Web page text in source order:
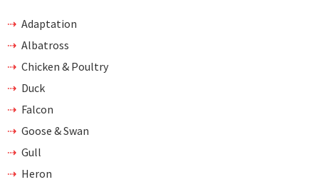
Adaptation
Albatross
Chicken & Poultry
Duck
Falcon
Goose & Swan
Gull
Heron